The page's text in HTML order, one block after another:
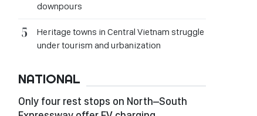
downpours
Heritage towns in Central Vietnam struggle
under tourism and urbanization
NATIONAL
Only four rest stops on North–South